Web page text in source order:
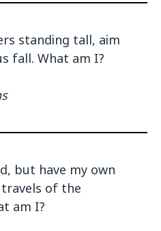
standing tall, aim
fall. What am I?
but have my own
of the
am I?